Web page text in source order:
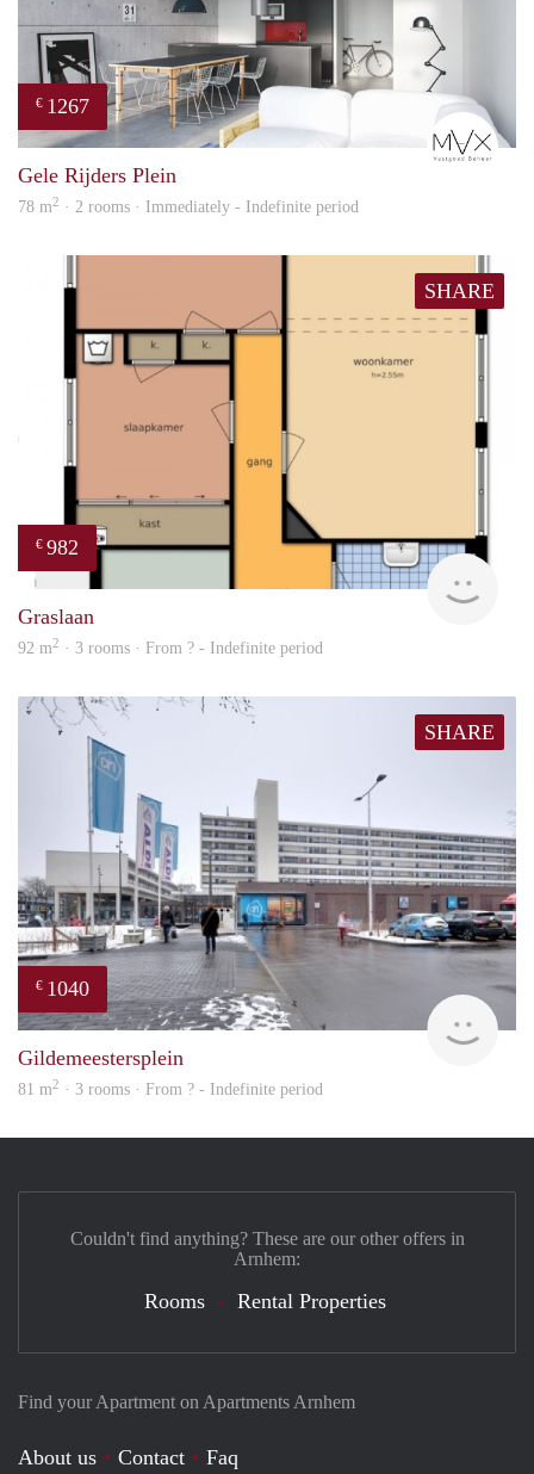
€ 1267
mVx
Gele Rijders Plein
78 m2 · 2 rooms · Immediately - Indefinite period
SHARE
€ 982
Graslaan
92 m2 · 3 rooms · From ? - Indefinite period
SHARE
€ 1040
Gildemeestersplein
81 m2 · 3 rooms · From ? - Indefinite period
Find your Apartment on Apartments Arnhem
About us Contact Faq
Couldn't find anything? These are our other offers in
Arnhem:
Rooms Rental Properties